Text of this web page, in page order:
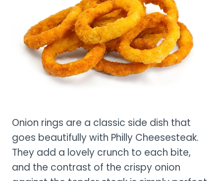
Onion rings are a classic side dish that
goes beautifully with Philly Cheesesteak.
They add a lovely crunch to each bite,
and the contrast of the crispy onion